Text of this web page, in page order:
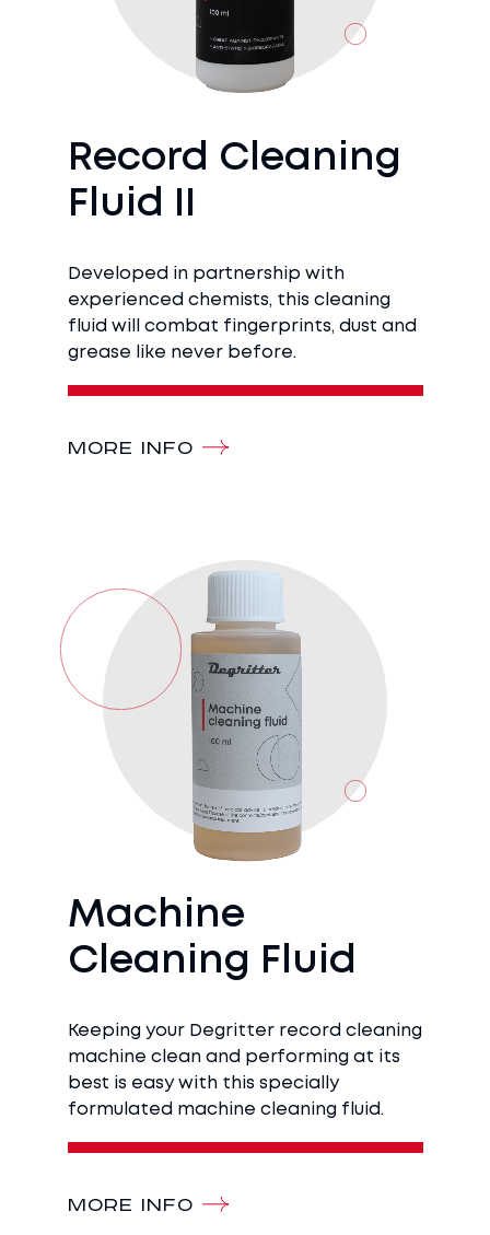
Record Cleaning
Fluid II
Developed in partnership with
experienced chemists, this cleaning
fluid will combat fingerprints, dust and
grease like never before.
MORE INFO
Machine
Cleaning Fluid
Keeping your Degritter record cleaning
machine clean and performing at its
best is easy with this specially
formulated machine cleaning fluid.
MORE INFO